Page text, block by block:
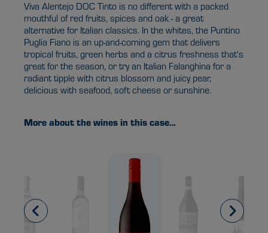
Viva Alentejo DOC Tinto is no different with a packed
mouthful of red fruits, spices and oak - a great
alternative for Italian classics. In the whites, the Puntino
Puglia Fiano is an up-and-coming gem that delivers
tropical fruits, green herbs and a citrus freshness that's
great for the season, or try an Italian Falanghina for a
radiant tipple with citrus blossom and juicy pear,
delicious with seafood, soft cheese or sunshine.
More about the wines in this case…